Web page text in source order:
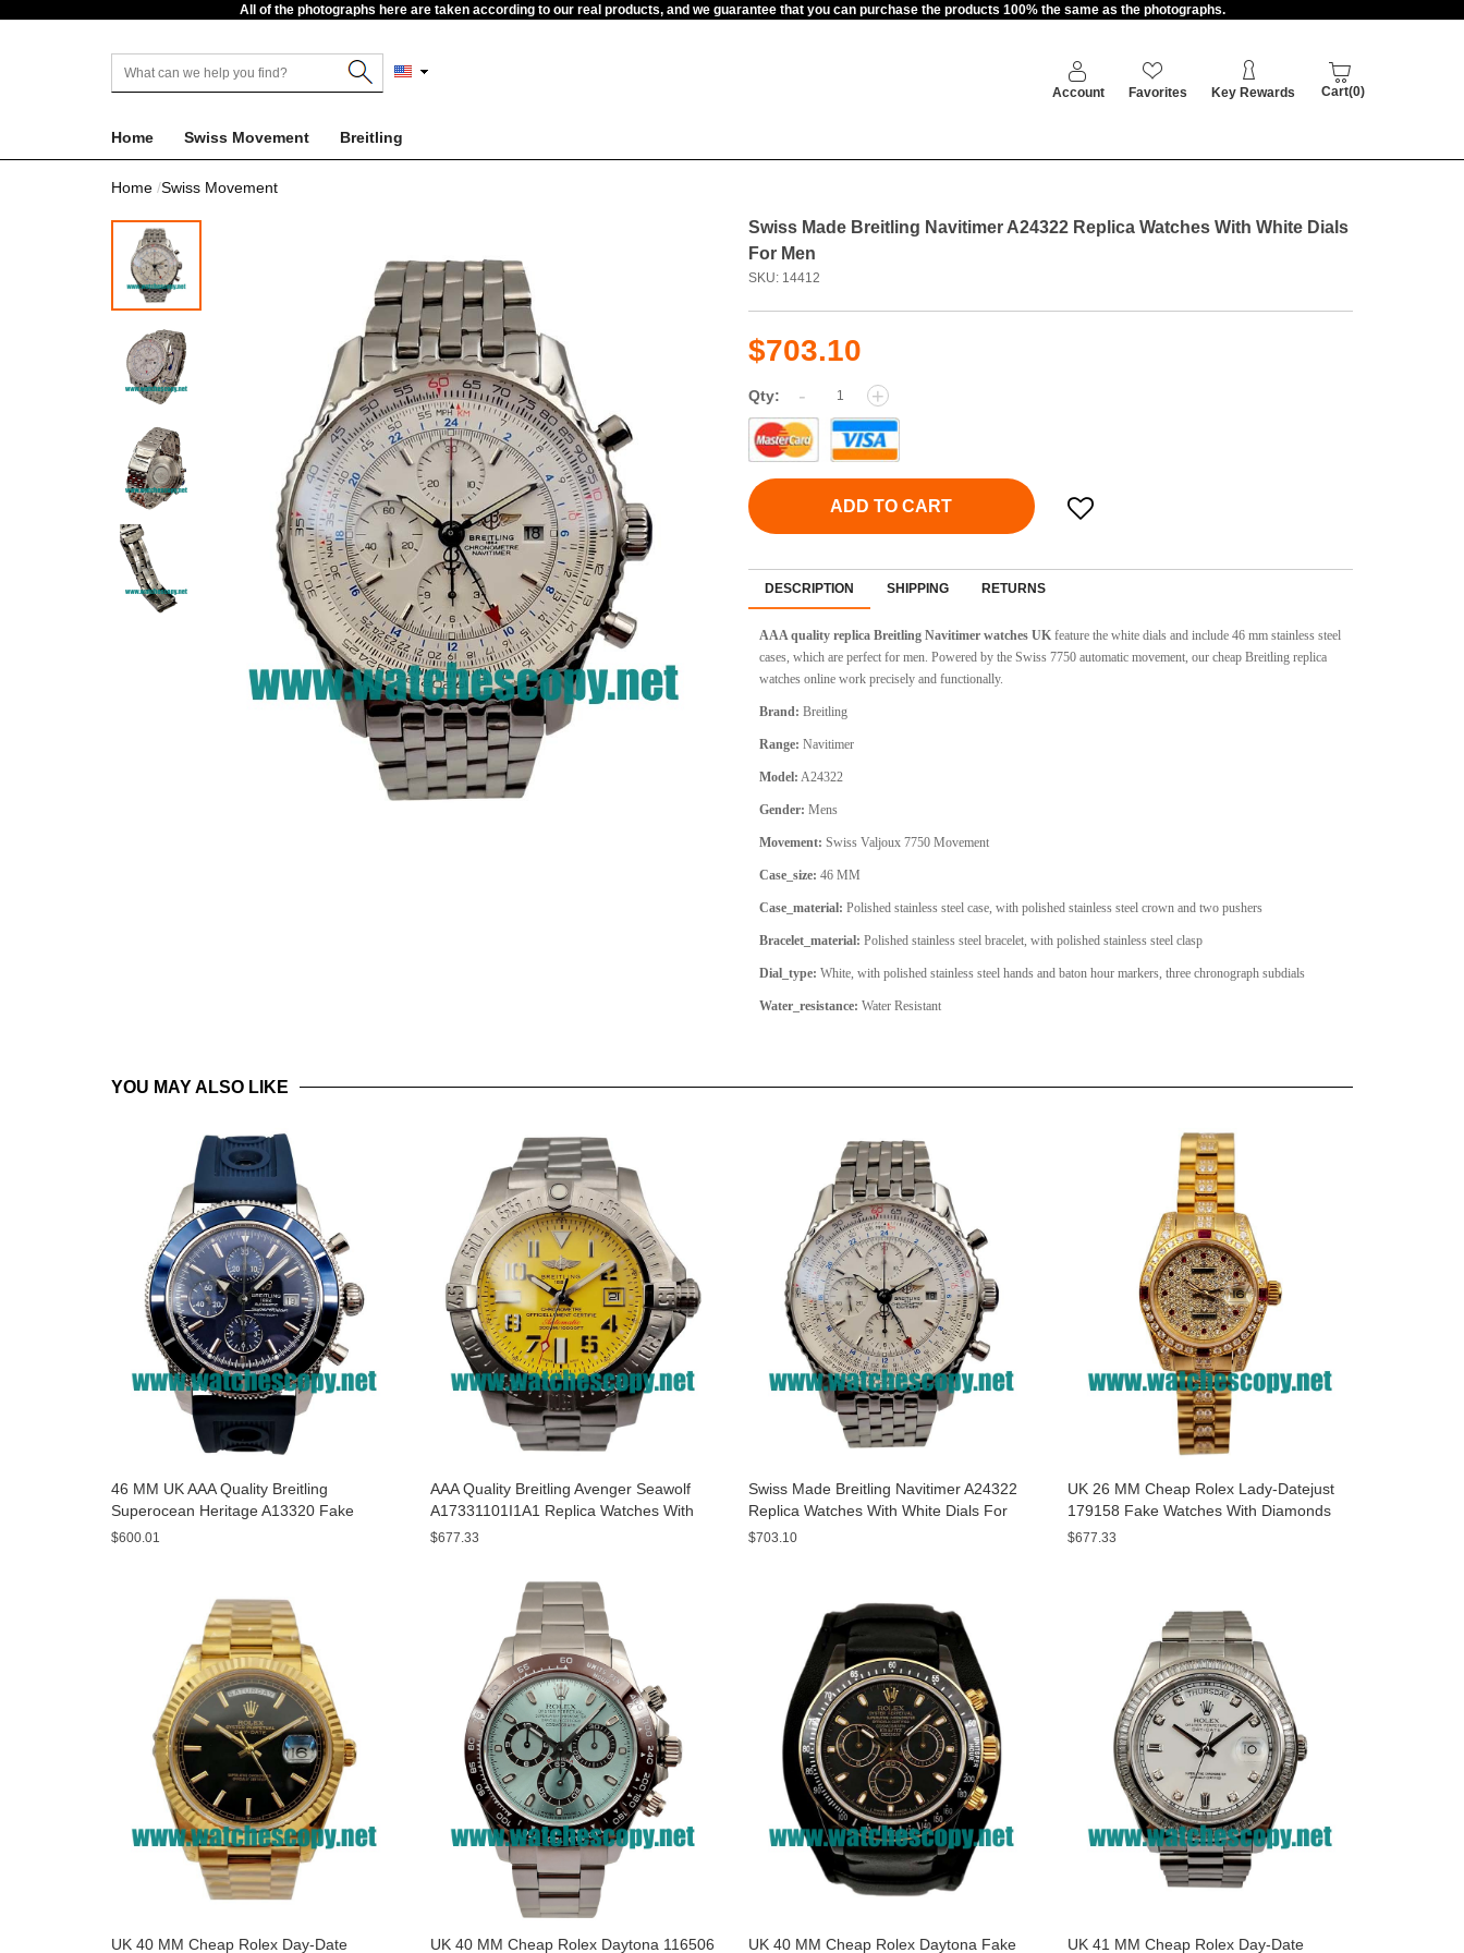
All of the photographs here are taken according to our real products, and we guarantee that you can purchase the products 100% the same as the photographs.
Account Favorites Key Rewards Cart(0)
Home Swiss Movement Breitling
Home Swiss Movement
Swiss Made Breitling Navitimer A24322 Replica Watches With White Dials
For Men
SKU: 14412
$703.10
Qty: - +
ADD TO CART
DESCRIPTION SHIPPING RETURNS
AAA quality replica Breitling Navitimer watches UK feature the white dials and include 46 mm stainless steel
cases, which are perfect for men. Powered by the Swiss 7750 automatic movement, our cheap Breitling replica
watches online work precisely and functionally.
Brand: Breitling
Range: Navitimer
Model: A24322
Gender: Mens
Movement: Swiss Valjoux 7750 Movement
Case_size: 46 MM
Case_material: Polished stainless steel case, with polished stainless steel crown and two pushers
Bracelet_material: Polished stainless steel bracelet, with polished stainless steel clasp
Dial_type: White, with polished stainless steel hands and baton hour markers, three chronograph subdials
Water_resistance: Water Resistant
YOU MAY ALSO LIKE
46 MM UK AAA Quality Breitling
Superocean Heritage A13320 Fake
Watches With Blue Dials For Sale
$600.01
AAA Quality Breitling Avenger Seawolf
A17331101I1A1 Replica Watches With
Yellow Dials For Men
$677.33
Swiss Made Breitling Navitimer A24322
Replica Watches With White Dials For
Men
$703.10
UK 26 MM Cheap Rolex Lady-Datejust
179158 Fake Watches With Diamonds
Dials For Sale
$677.33
UK 40 MM Cheap Rolex Day-Date UK 40 MM Cheap Rolex Daytona 116506 UK 40 MM Cheap Rolex Daytona Fake UK 41 MM Cheap Rolex Day-Date